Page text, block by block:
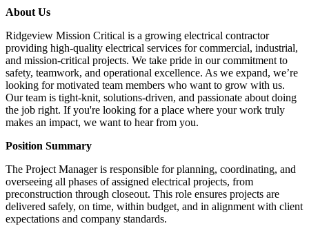
About Us
Ridgeview Mission Critical is a growing electrical contractor
providing high-quality electrical services for commercial, industrial,
and mission-critical projects. We take pride in our commitment to
safety, teamwork, and operational excellence. As we expand, we’re
looking for motivated team members who want to grow with us.
Our team is tight-knit, solutions-driven, and passionate about doing
the job right. If you're looking for a place where your work truly
makes an impact, we want to hear from you.
Position Summary
The Project Manager is responsible for planning, coordinating, and
overseeing all phases of assigned electrical projects, from
preconstruction through closeout. This role ensures projects are
delivered safely, on time, within budget, and in alignment with client
expectations and company standards.